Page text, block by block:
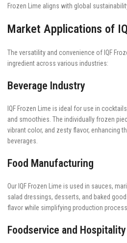
Frozen Lime aligns with global
Market Applications of
The versatility and convenience of IQF
ingredient across various industries:
Beverage Industry
IQF Frozen Lime is ideal for use in
and smoothies. The individually frozen
vibrant color, and zesty flavor, enhancing
beverages.
Food Manufacturing
Our IQF Frozen Lime is used in sauces,
salad dressings, desserts, and baked
flavor while simplifying production
Foodservice and Hospitality